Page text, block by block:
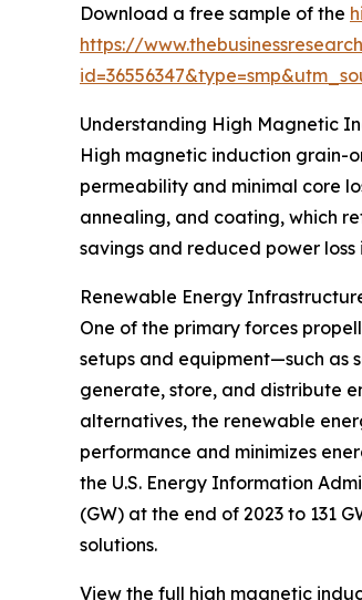
Download a free sample of the
https://
Understanding High Magnetic
High magnetic induction grain-
permeability and minimal core
annealing, and coating, which
savings and reduced power
Renewable Energy
One of the primary forces
setups and equipment—such as
generate, store, and distribute
alternatives, the renewable
performance and minimizes
the U.S. Energy Information
(GW) at the end of 2023 to 131
solutions.
View the full high magnetic